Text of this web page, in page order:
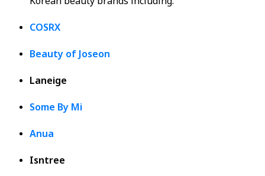
COSRX
Beauty of Joseon
Laneige
Some By Mi
Anua
Isntree